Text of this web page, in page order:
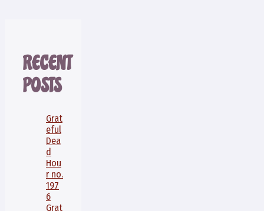
RECENT
POSTS
Grat
eful
Dea
d
Hou
r no.
197
6
Grat